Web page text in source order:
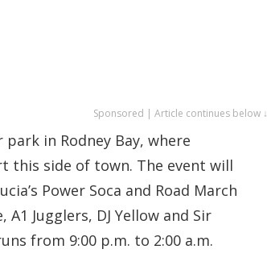
Sponsored | Article continues below ↓
in Rodney Bay, where
this side of town. The event will
Power Soca and Road March
A1 Jugglers, DJ Yellow and Sir
from 9:00 p.m. to 2:00 a.m.